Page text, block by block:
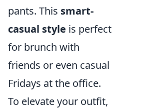
pants. This smart-
casual style is perfect
for brunch with
friends or even casual
Fridays at the office.
To elevate your outfit,